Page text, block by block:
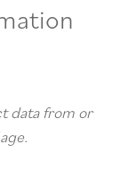
data from or